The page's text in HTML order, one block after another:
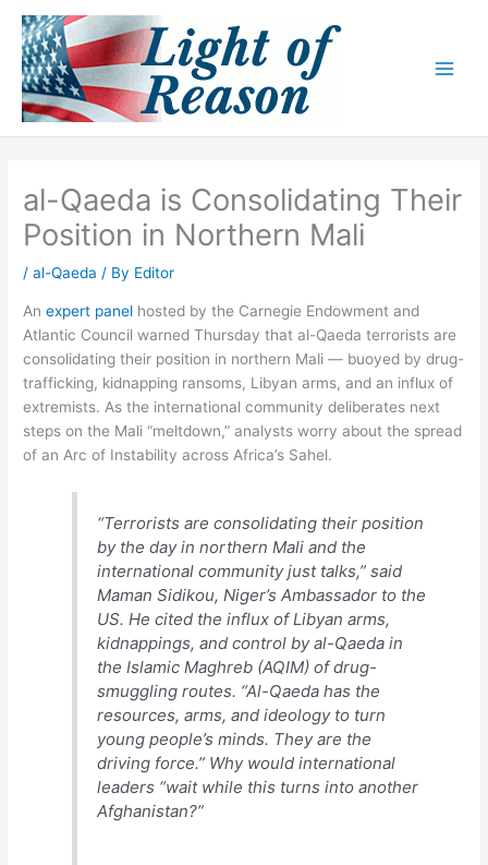
content
al-Qaeda is Consolidating Their
Position in Northern Mali
/al-Qaeda / By Editor
Anexpert panel hosted by the Carnegie Endowment and
Atlantic Council warned Thursday that al-Qaeda terrorists are
consolidating their position in northern Mali — buoyed by drug-
trafficking, kidnapping ransoms, Libyan arms, and an influx of
extremists. As the international community deliberates next
steps on the Mali “meltdown,” analysts worry about the spread
of an Arc of Instability across Africa’s Sahel.
“Terrorists are consolidating their position
by the day in northern Mali and the
international community just talks,” said
Maman Sidikou, Niger’s Ambassador to the
US. He cited the influx of Libyan arms,
kidnappings, and control by al-Qaeda in
the Islamic Maghreb (AQIM) of drug-
smuggling routes. “Al-Qaeda has the
resources, arms, and ideology to turn
young people’s minds. They are the
driving force.” Why would international
leaders “wait while this turns into another
Afghanistan?”